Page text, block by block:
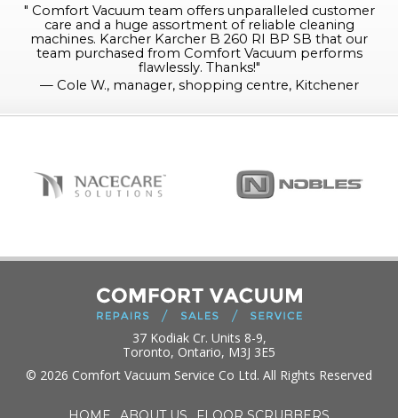
" Comfort Vacuum team offers unparalleled customer
care and a huge assortment of reliable cleaning
machines. Karcher Karcher B 260 RI BP SB that our
team purchased from Comfort Vacuum performs
flawlessly. Thanks!"
— Cole W., manager, shopping centre, Kitchener
37 Kodiak Cr. Units 8-9,
Toronto, Ontario, M3J 3E5
© 2026 Comfort Vacuum Service Co Ltd. All Rights Reserved